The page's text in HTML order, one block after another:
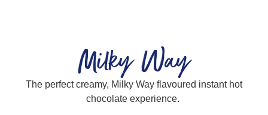
Milky Way
The perfect creamy, Milky Way flavoured instant hot
chocolate experience.